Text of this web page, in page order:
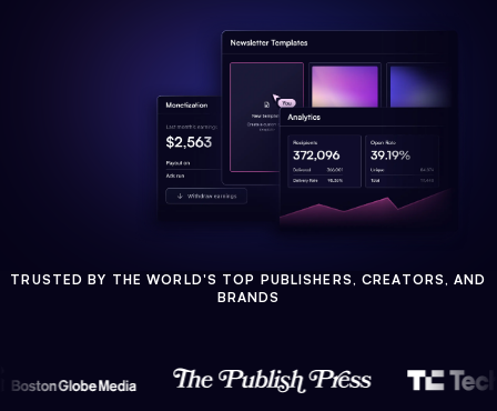
TRUSTED BY THE WORLD'S TOP PUBLISHERS, CREATORS, AND
BRANDS